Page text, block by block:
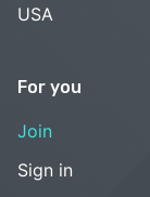
USA
For you
Join
Sign in